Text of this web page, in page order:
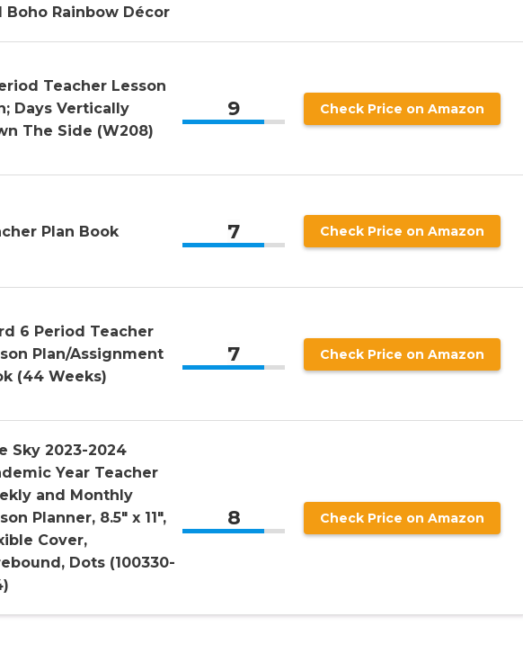
Boho Rainbow Décor
Teacher Lesson
Days Vertically
The Side (W208)
9 Check Price on Amazon
Plan Book 7 Check Price on Amazon
6 Period Teacher
Plan/Assignment
(44 Weeks)
7 Check Price on Amazon
Sky 2023-2024
Year Teacher
and Monthly
Planner, 8.5″ x 11″,
Cover,
Dots (100330-
8 Check Price on Amazon